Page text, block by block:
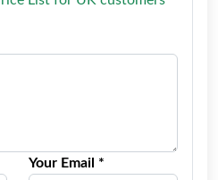
Your Email *